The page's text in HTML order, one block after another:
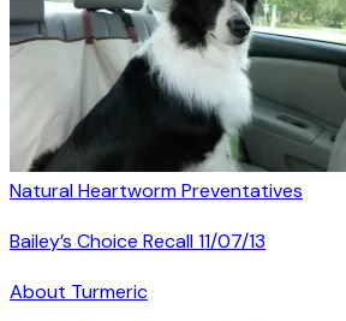
Natural Heartworm Preventatives
Bailey’s Choice Recall 11/07/13
About Turmeric